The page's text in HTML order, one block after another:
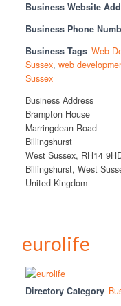
Business Website
Business Phone
Business Tags Web
Sussex, web
Sussex
Business Address
Brampton House
Marringdean Road
Billingshurst
West Sussex, RH14
Billingshurst, West
United Kingdom
eurolife
Directory Category